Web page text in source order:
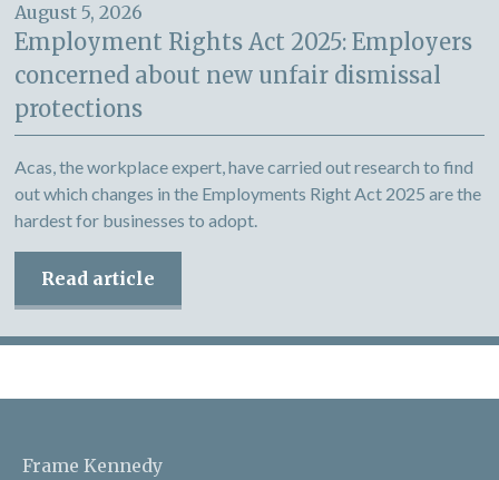
August 5, 2026
Employment Rights Act 2025: Employers
concerned about new unfair dismissal
protections
Acas, the workplace expert, have carried out research to find
out which changes in the Employments Right Act 2025 are the
hardest for businesses to adopt.
Read article
Frame Kennedy